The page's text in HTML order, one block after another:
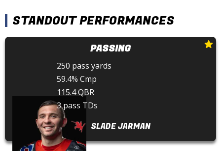
STANDOUT PERFORMANCES
PASSING
250 pass yards
59.4% Cmp
115.4 QBR
3 pass TDs
SLADE JARMAN